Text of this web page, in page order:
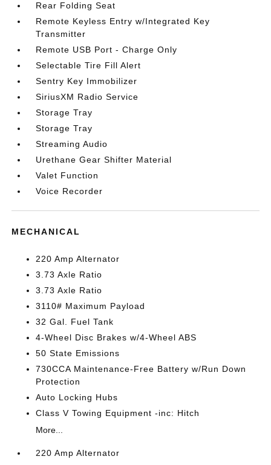
Rear Folding Seat
Remote Keyless Entry w/Integrated Key
Transmitter
Remote USB Port - Charge Only
Selectable Tire Fill Alert
Sentry Key Immobilizer
SiriusXM Radio Service
Storage Tray
Storage Tray
Streaming Audio
Urethane Gear Shifter Material
Valet Function
Voice Recorder
MECHANICAL
220 Amp Alternator
3.73 Axle Ratio
3.73 Axle Ratio
3110# Maximum Payload
32 Gal. Fuel Tank
4-Wheel Disc Brakes w/4-Wheel ABS
50 State Emissions
730CCA Maintenance-Free Battery w/Run Down
Protection
Auto Locking Hubs
Class V Towing Equipment -inc: Hitch
More...
220 Amp Alternator